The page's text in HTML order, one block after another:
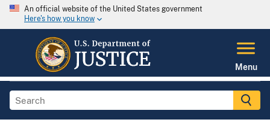
An official website of the United States government
Here's how you know
Menu